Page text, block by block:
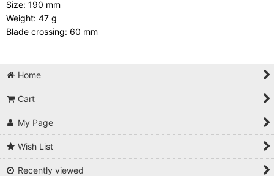
Size: 190 mm
Weight: 47 g
Blade crossing: 60 mm
Home
Cart
My Page
Wish List
Recently viewed